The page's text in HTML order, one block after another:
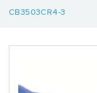
CB3503CR4-3